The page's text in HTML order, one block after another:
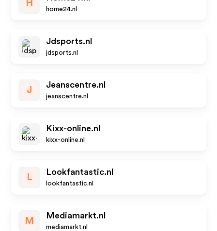
H
home24.nl
Jdsports.nl
jdsports.nl
J
Jeanscentre.nl
jeanscentre.nl
Kixx-online.nl
kixx-online.nl
L
Lookfantastic.nl
lookfantastic.nl
M
Mediamarkt.nl
mediamarkt.nl